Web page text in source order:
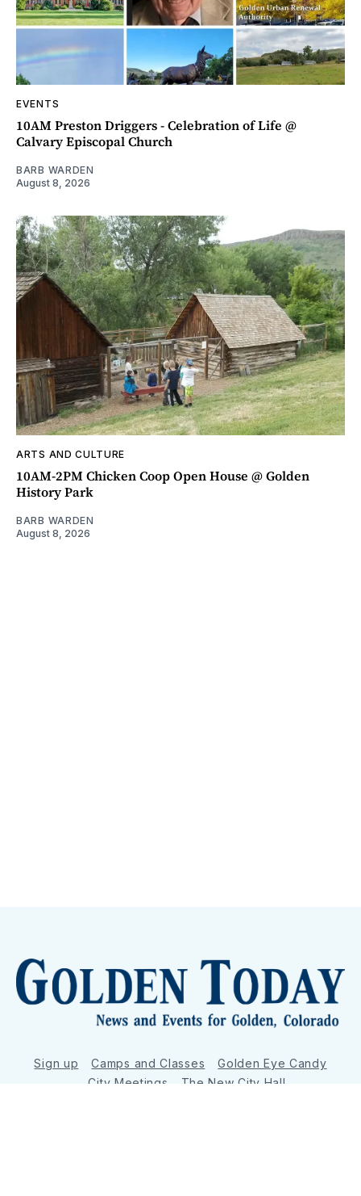
EVENTS
10AM Preston Driggers - Celebration of Life @
Calvary Episcopal Church
BARB WARDEN
August 8, 2026
ARTS AND CULTURE
10AM-2PM Chicken Coop Open House @ Golden
History Park
BARB WARDEN
August 8, 2026
Sign up Camps and Classes
Golden Eye Candy
City Meetings
The New City Hall